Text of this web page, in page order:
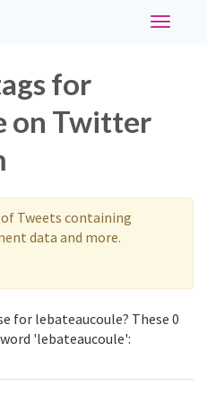
Toggle
for
on Twitter
Tweets containing
data and more.
for lebateaucoule? These 0
'lebateaucoule':